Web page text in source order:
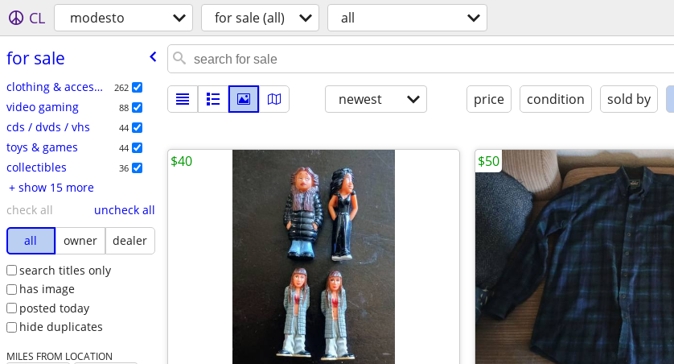
CL modesto for sale (all) all
for sale
clothing & accessories 262
video gaming 88
cds / dvds / vhs 44
toys & games 44
collectibles 36
+ show 15 more
check all
uncheck all
all
owner
dealer
search titles only
has image
posted today
hide duplicates
MILES FROM LOCATION
newest price condition sold by
$40 $50